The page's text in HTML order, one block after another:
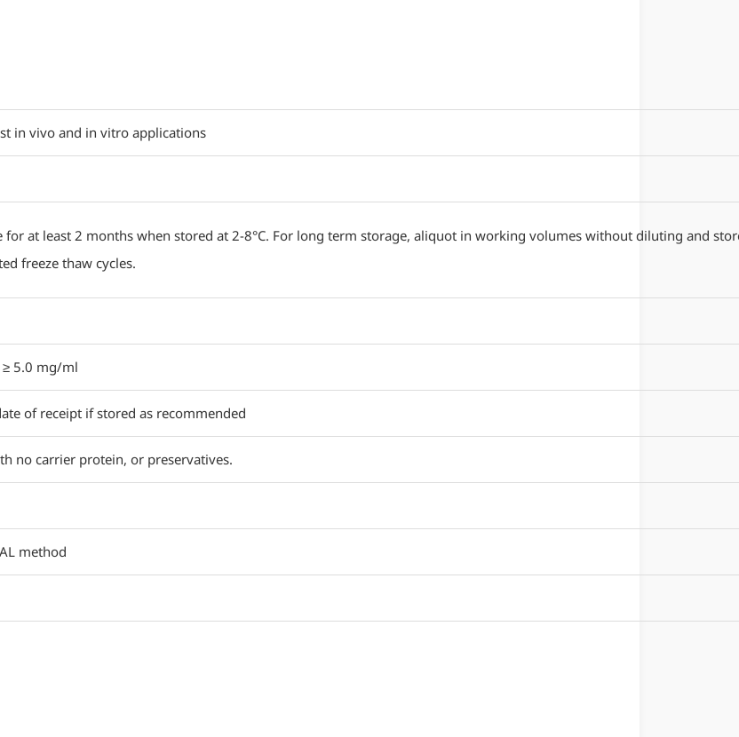
in vivo and in vitro applications
for at least 2 months when stored at 2-8°C. For long term storage, aliquot in working volumes without diluting and
freeze thaw cycles.
≥ 5.0 mg/ml
of receipt if stored as recommended
no carrier protein, or preservatives.
method